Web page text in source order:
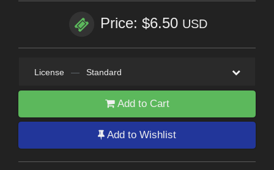
Price: $6.50 USD
License — Standard
Add to Cart
Add to Wishlist